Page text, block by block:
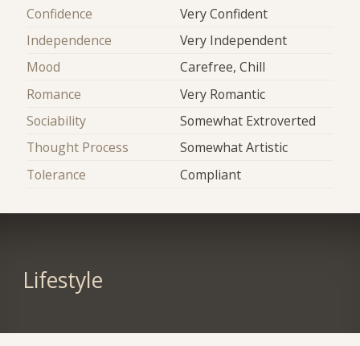
Confidence
Very Confident
Independence
Very Independent
Mood
Carefree, Chill
Romance
Very Romantic
Sociability
Somewhat Extroverted
Thought Process
Somewhat Artistic
Tolerance
Compliant
Lifestyle